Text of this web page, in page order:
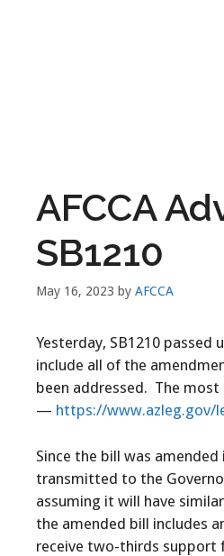
AFCCA
SB1210
May 16, 2023 by AFCCA
Yesterday, SB1210
include all of the
been addressed. The
— https://www.azleg.gov/
Since the bill was
transmitted to the
assuming it will have
the amended bill includes
receive two-thirds support